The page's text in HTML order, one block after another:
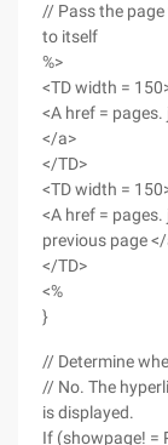
// Pass the
to itself
%>
<TD width =
<A href = pages.
</a>
</TD>
<TD width =
<A href = pages.
previous page
</TD>
<%
}
// Determine
// No. The
is displayed.
If (showpage! =